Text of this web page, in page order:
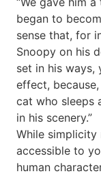
began to
sense that, for
Snoopy on his
set in his ways,
effect,
cat who sleeps
in his scenery.”
While
accessible to
human